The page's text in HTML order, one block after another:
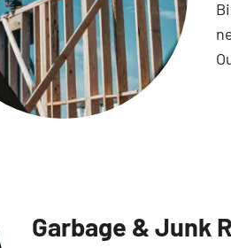
Garbage & Junk